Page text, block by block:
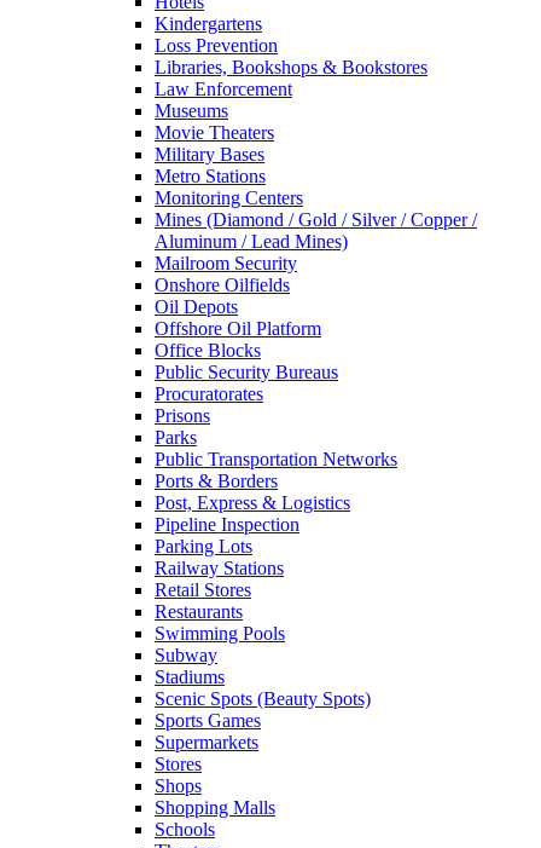
Kindergartens
Loss Prevention
Libraries, Bookshops & Bookstores
Law Enforcement
Museums
Movie Theaters
Military Bases
Metro Stations
Monitoring Centers
Mines (Diamond / Gold / Silver / Copper /
Aluminum / Lead Mines)
Mailroom Security
Onshore Oilfields
Oil Depots
Offshore Oil Platform
Office Blocks
Public Security Bureaus
Procuratorates
Prisons
Parks
Public Transportation Networks
Ports & Borders
Post, Express & Logistics
Pipeline Inspection
Parking Lots
Railway Stations
Retail Stores
Restaurants
Swimming Pools
Subway
Stadiums
Scenic Spots (Beauty Spots)
Sports Games
Supermarkets
Stores
Shops
Shopping Malls
Schools